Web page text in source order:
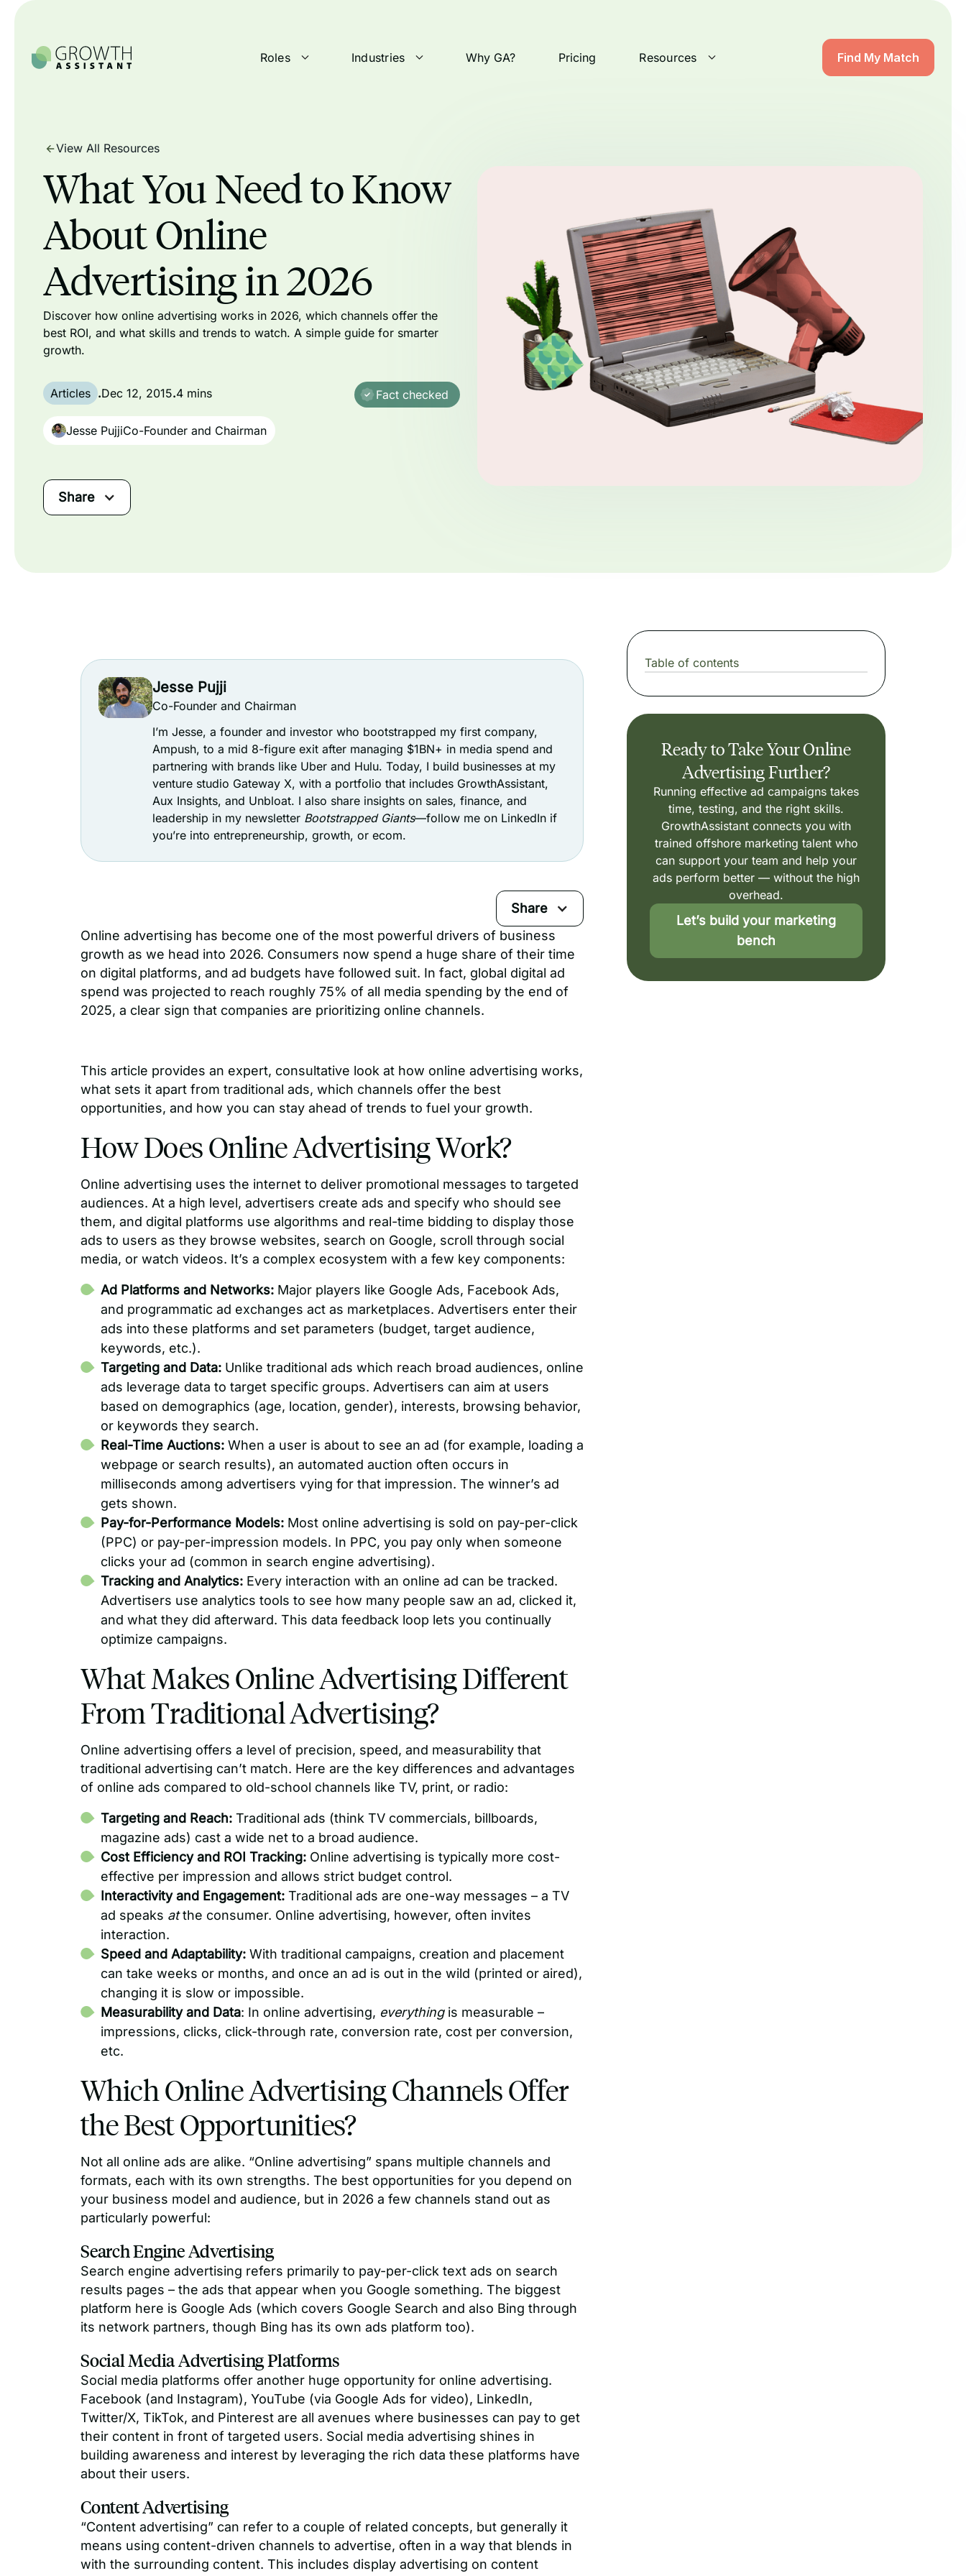
Roles Industries Why GA? Pricing Resources Find My Match
View All Resources
What You Need to Know
About Online
Advertising in 2026
Discover how online advertising works in 2026, which channels offer the
best ROI, and what skills and trends to watch. A simple guide for smarter
growth.
Articles .Dec 12, 2015.4 mins
Jesse PujjiCo-Founder and Chairman
Fact checked
Share
Jesse Pujji
Co-Founder and Chairman
I’m Jesse, a founder and investor who bootstrapped my first company,
Ampush, to a mid 8-figure exit after managing $1BN+ in media spend and
partnering with brands like Uber and Hulu. Today, I build businesses at my
venture studio Gateway X, with a portfolio that includes GrowthAssistant,
Aux Insights, and Unbloat. I also share insights on sales, finance, and
leadership in my newsletter Bootstrapped Giants—follow me on LinkedIn if
you’re into entrepreneurship, growth, or ecom.
Share
Online advertising has become one of the most powerful drivers of business
growth as we head into 2026. Consumers now spend a huge share of their time
on digital platforms, and ad budgets have followed suit. In fact, global digital ad
spend was projected to reach roughly 75% of all media spending by the end of
2025, a clear sign that companies are prioritizing online channels.
This article provides an expert, consultative look at how online advertising works,
what sets it apart from traditional ads, which channels offer the best
opportunities, and how you can stay ahead of trends to fuel your growth.
How Does Online Advertising Work?
Online advertising uses the internet to deliver promotional messages to targeted
audiences. At a high level, advertisers create ads and specify who should see
them, and digital platforms use algorithms and real-time bidding to display those
ads to users as they browse websites, search on Google, scroll through social
media, or watch videos. It’s a complex ecosystem with a few key components:
Ad Platforms and Networks: Major players like Google Ads, Facebook Ads,
and programmatic ad exchanges act as marketplaces. Advertisers enter their
ads into these platforms and set parameters (budget, target audience,
keywords, etc.).
Targeting and Data: Unlike traditional ads which reach broad audiences, online
ads leverage data to target specific groups. Advertisers can aim at users
based on demographics (age, location, gender), interests, browsing behavior,
or keywords they search.
Real-Time Auctions: When a user is about to see an ad (for example, loading a
webpage or search results), an automated auction often occurs in
milliseconds among advertisers vying for that impression. The winner’s ad
gets shown.
Pay-for-Performance Models: Most online advertising is sold on pay-per-click
(PPC) or pay-per-impression models. In PPC, you pay only when someone
clicks your ad (common in search engine advertising).
Tracking and Analytics: Every interaction with an online ad can be tracked.
Advertisers use analytics tools to see how many people saw an ad, clicked it,
and what they did afterward. This data feedback loop lets you continually
optimize campaigns.
What Makes Online Advertising Different
From Traditional Advertising?
Online advertising offers a level of precision, speed, and measurability that
traditional advertising can’t match. Here are the key differences and advantages
of online ads compared to old-school channels like TV, print, or radio:
Targeting and Reach: Traditional ads (think TV commercials, billboards,
magazine ads) cast a wide net to a broad audience.
Cost Efficiency and ROI Tracking: Online advertising is typically more cost-
effective per impression and allows strict budget control.
Interactivity and Engagement: Traditional ads are one-way messages – a TV
ad speaks atthe consumer. Online advertising, however, often invites
interaction.
Speed and Adaptability: With traditional campaigns, creation and placement
can take weeks or months, and once an ad is out in the wild (printed or aired),
changing it is slow or impossible.
Measurability and Data: In online advertising, everythingis measurable –
impressions, clicks, click-through rate, conversion rate, cost per conversion,
etc.
Which Online Advertising Channels Offer
the Best Opportunities?
Not all online ads are alike. “Online advertising” spans multiple channels and
formats, each with its own strengths. The best opportunities for you depend on
your business model and audience, but in 2026 a few channels stand out as
particularly powerful:
Search Engine Advertising
Search engine advertising refers primarily to pay-per-click text ads on search
results pages – the ads that appear when you Google something. The biggest
platform here is Google Ads (which covers Google Search and also Bing through
its network partners, though Bing has its own ads platform too).
Social Media Advertising Platforms
Social media platforms offer another huge opportunity for online advertising.
Facebook (and Instagram), YouTube (via Google Ads for video), LinkedIn,
Twitter/X, TikTok, and Pinterest are all avenues where businesses can pay to get
their content in front of targeted users. Social media advertising shines in
building awareness and interest by leveraging the rich data these platforms have
about their users.
Content Advertising
“Content advertising” can refer to a couple of related concepts, but generally it
means using content-driven channels to advertise, often in a way that blends in
with the surrounding content. This includes display advertising on content
Table of contents
Ready to Take Your Online
Advertising Further?
Running effective ad campaigns takes
time, testing, and the right skills.
GrowthAssistant connects you with
trained offshore marketing talent who
can support your team and help your
ads perform better — without the high
overhead.
Let’s build your marketing
bench